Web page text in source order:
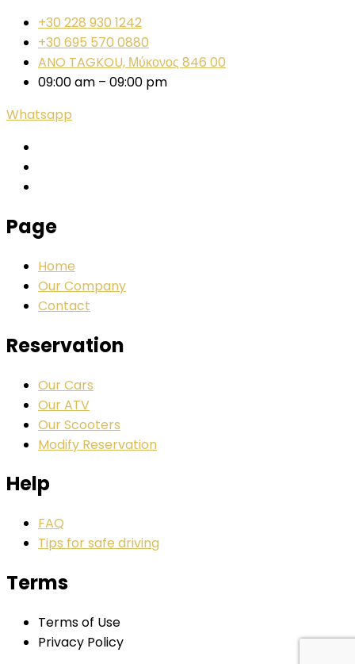
+30 228 930 1242
+30 695 570 0880
ANO TAGKOU, Μύκονος 846 00
09:00 am – 09:00 pm
Whatsapp
Page
Home
Our Company
Contact
Reservation
Our Cars
Our ATV
Our Scooters
Modify Reservation
Help
FAQ
Tips for safe driving
Terms
Terms of Use
Privacy Policy